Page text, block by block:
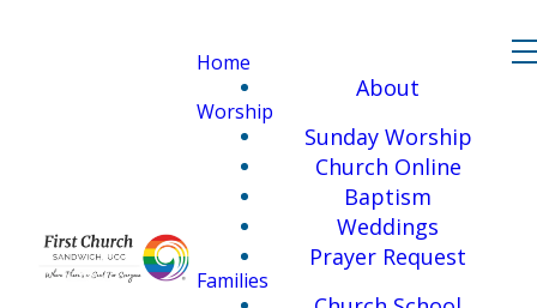
Home
About
Worship
Sunday Worship
Church Online
Baptism
Weddings
Prayer Request
Families